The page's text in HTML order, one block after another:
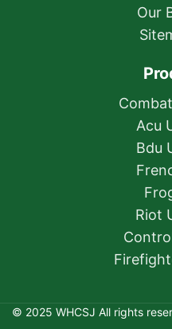
Our
Acu
Bdu
Riot
© 2025 WHCSJ All rights